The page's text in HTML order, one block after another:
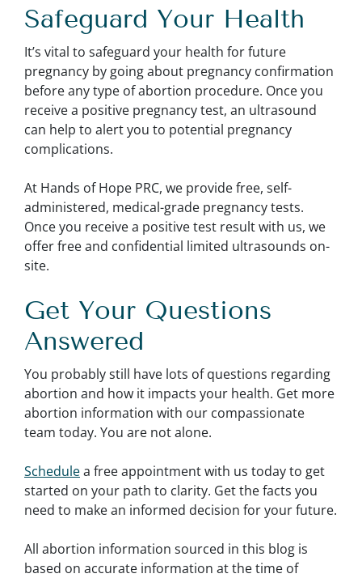
Safeguard Your Health
It’s vital to safeguard your health for future
pregnancy by going about pregnancy confirmation
before any type of abortion procedure. Once you
receive a positive pregnancy test, an ultrasound
can help to alert you to potential pregnancy
complications.
At Hands of Hope PRC, we provide free, self-
administered, medical-grade pregnancy tests.
Once you receive a positive test result with us, we
offer free and confidential limited ultrasounds on-
site.
Get Your Questions
Answered
You probably still have lots of questions regarding
abortion and how it impacts your health. Get more
abortion information with our compassionate
team today. You are not alone.
Schedulea free appointment with us today to get
started on your path to clarity. Get the facts you
need to make an informed decision for your future.
All abortion information sourced in this blog is
based on accurate information at the time of